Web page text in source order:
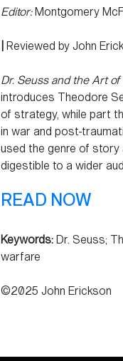
Editor: Montgomery
Reviewed by John
Dr. Seuss and the Art
introduces Theodore
of strategy, while part
in war and post-
used the genre of story
digestible to a wider
READ NOW
Keywords: Dr. Seuss;
warfare
©2025 John Erickson